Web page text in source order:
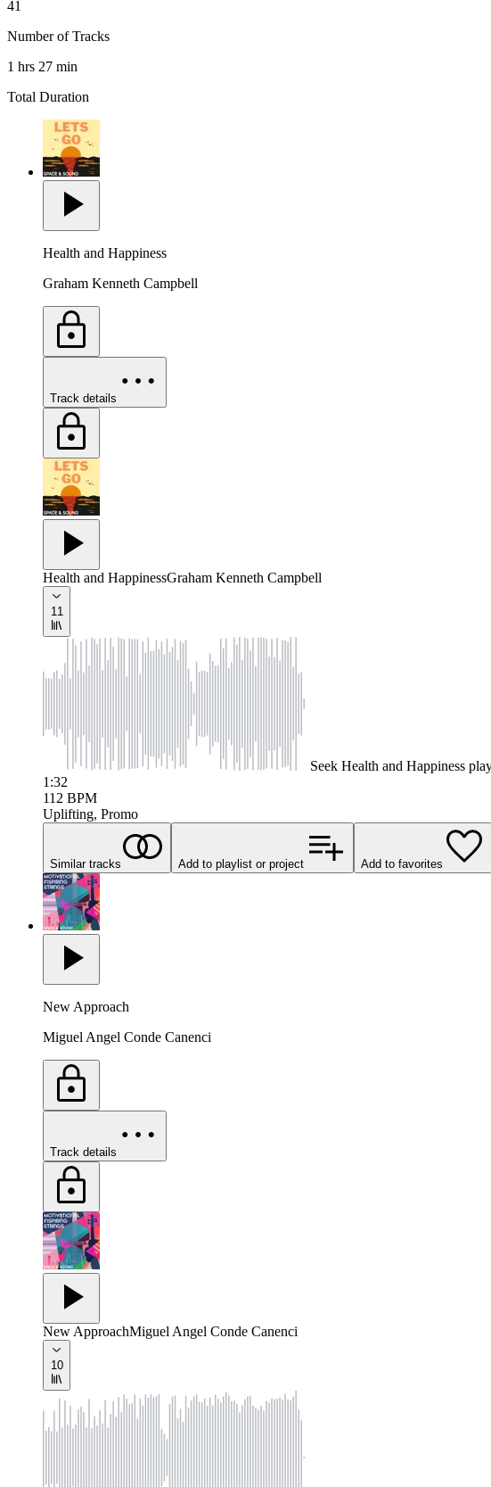
41
Number of Tracks
1 hrs 27 min
Total Duration
Health and Happiness
Graham Kenneth Campbell
Track details
Health and HappinessGraham Kenneth Campbell
11
Seek Health and Happiness
1:32
112 BPM
Uplifting, Promo
Similar tracks Add to playlist or project Add to favorites
New Approach
Miguel Angel Conde Canenci
Track details
New ApproachMiguel Angel Conde Canenci
10